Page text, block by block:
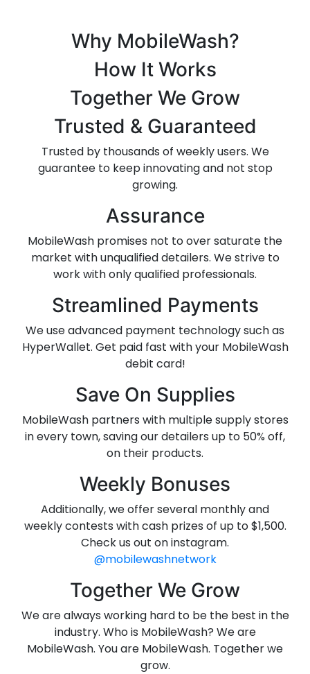
Why MobileWash?
How It Works
Together We Grow
Trusted & Guaranteed
Trusted by thousands of weekly users. We
guarantee to keep innovating and not stop
growing.
Assurance
MobileWash promises not to over saturate the
market with unqualified detailers. We strive to
work with only qualified professionals.
Streamlined Payments
We use advanced payment technology such as
HyperWallet. Get paid fast with your MobileWash
debit card!
Save On Supplies
MobileWash partners with multiple supply stores
in every town, saving our detailers up to 50% off,
on their products.
Weekly Bonuses
Additionally, we offer several monthly and
weekly contests with cash prizes of up to $1,500.
Check us out on instagram.
@mobilewashnetwork
Together We Grow
We are always working hard to be the best in the
industry. Who is MobileWash? We are
MobileWash. You are MobileWash. Together we
grow.